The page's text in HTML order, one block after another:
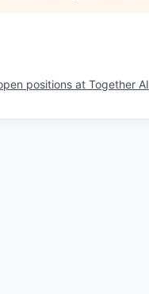
positions at Together AI